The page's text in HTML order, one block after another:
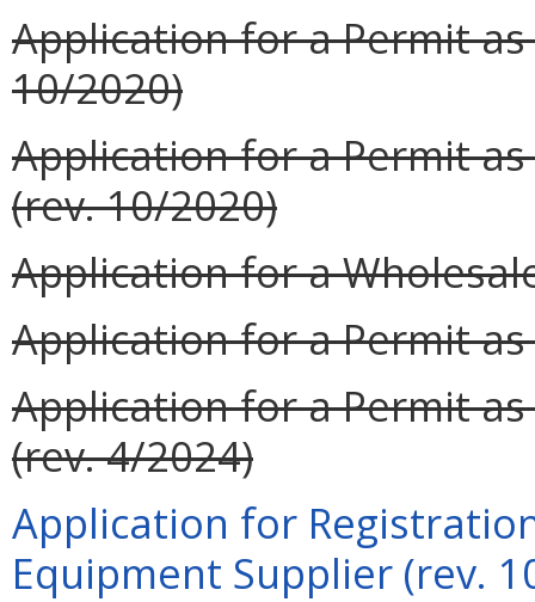
Application for a Permit
10/2020)
Application for a Permit
(rev. 10/2020)
Application for a
Application for a Permit
Application for a Permit
(rev. 4/2024)
Application for
Equipment Supplier (rev.